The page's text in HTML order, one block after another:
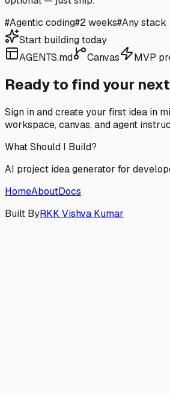
#Agentic coding#2 weeks#Any stack
Start building today
AGENTS.md
Canvas MVP
Ready to find your
Sign in and create your first idea in
workspace, canvas, and agent
What Should I Build?
AI project idea generator for
HomeAboutDocs
Built ByRKK Vishva Kumar